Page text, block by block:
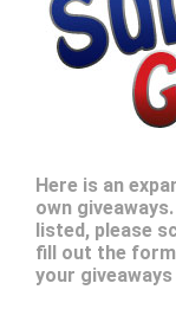
Here is an
own
listed, please
fill out the
your